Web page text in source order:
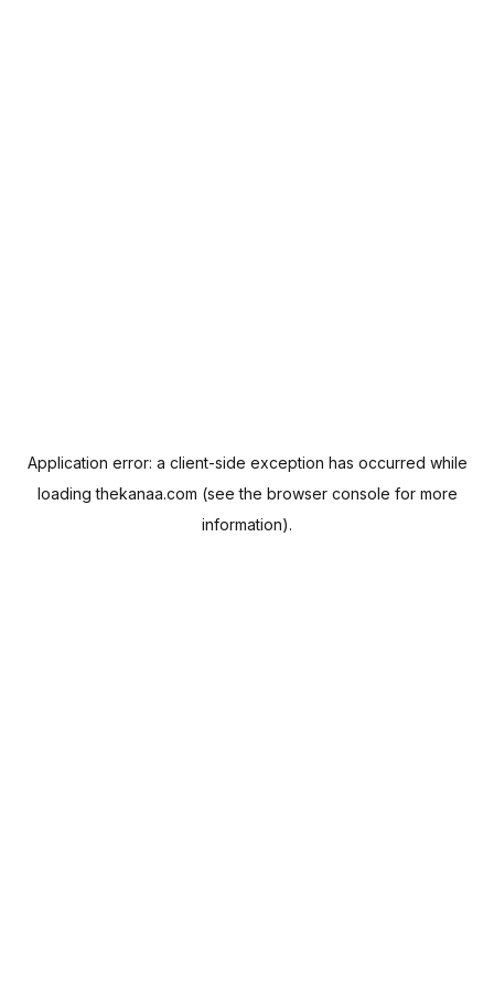
Application error: a client-side exception has occurred while
loadingthekanaa.com (see the browser console for more
information).